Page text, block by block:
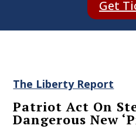
Get
The Liberty Report
Patriot Act On
Dangerous New